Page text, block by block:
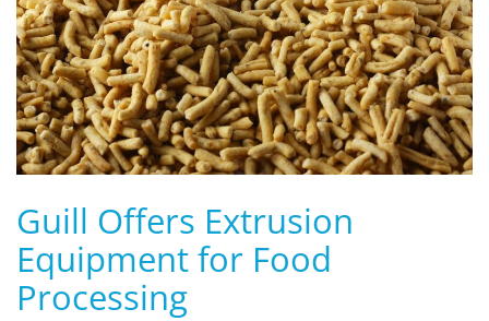
Guill Offers Extrusion
Equipment for Food
Processing